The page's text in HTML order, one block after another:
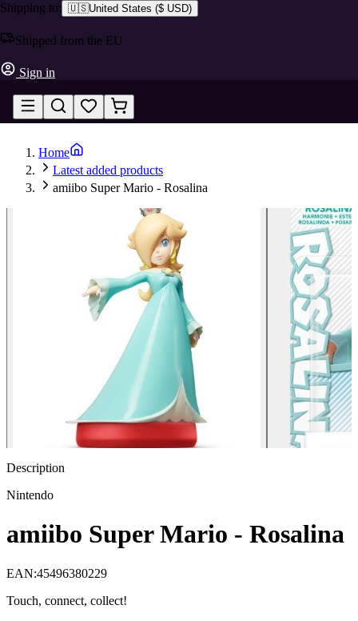
Shipping to: 🇺🇸United States ($ USD)
Shipped from the EU
Sign in
Home
Latest added products
amiibo Super Mario - Rosalina
Description
Nintendo
amiibo Super Mario - Rosalina
EAN:45496380229
Touch, connect, collect!